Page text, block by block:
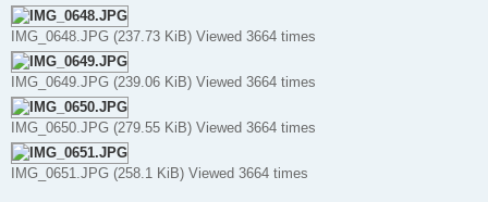
IMG_0648.JPG (237.73 KiB) Viewed 3664 times
IMG_0649.JPG (239.06 KiB) Viewed 3664 times
IMG_0650.JPG (279.55 KiB) Viewed 3664 times
IMG_0651.JPG (258.1 KiB) Viewed 3664 times